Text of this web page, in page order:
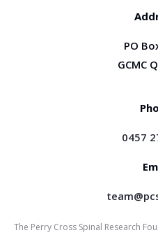
PO
GCMC
0457
The Perry Cross Spinal Research